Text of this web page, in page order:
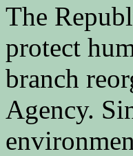
The
protect
branch
Agency.